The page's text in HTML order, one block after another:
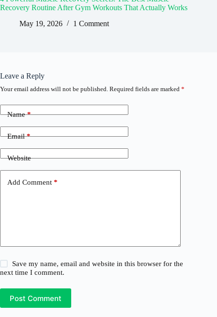
Recovery Routine After Gym Workouts That Actually Works
May 19, 2026
1 Comment
Leave a Reply
Your email address will not be published. Required fields are marked *
Name*
Email*
Website
Add Comment *
Save my name, email and website in this browser for the
next time I comment.
Post Comment